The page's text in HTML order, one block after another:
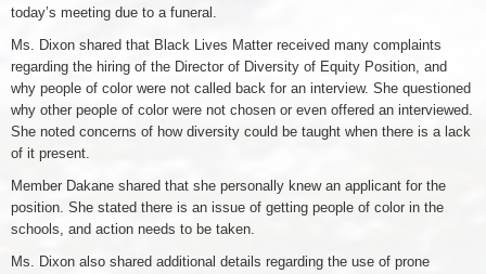
today’s meeting due to a funeral.
Ms. Dixon shared that Black Lives Matter received many complaints
regarding the hiring of the Director of Diversity of Equity Position, and
why people of color were not called back for an interview. She questioned
why other people of color were not chosen or even offered an interviewed.
She noted concerns of how diversity could be taught when there is a lack
of it present.
Member Dakane shared that she personally knew an applicant for the
position. She stated there is an issue of getting people of color in the
schools, and action needs to be taken.
Ms. Dixon also shared additional details regarding the use of prone